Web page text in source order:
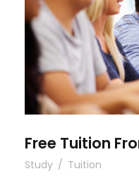
Free
Free Tuition
Study / Tuition